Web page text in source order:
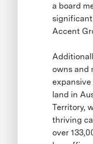
a board
Accent
owns and
expansive
land in
Territory,
thriving
over